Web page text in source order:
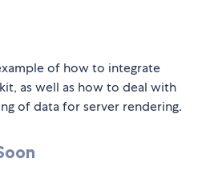
of how to integrate
as well as how to deal with
of data for server rendering.